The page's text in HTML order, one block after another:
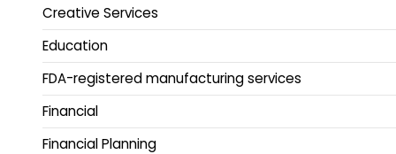
Creative Services
Education
FDA-registered manufacturing services
Financial
Financial Planning